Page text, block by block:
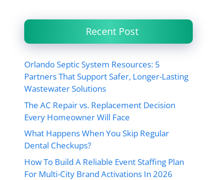
Recent Post
Orlando Septic System Resources: 5
Partners That Support Safer, Longer-Lasting
Wastewater Solutions
The AC Repair vs. Replacement Decision
Every Homeowner Will Face
What Happens When You Skip Regular
Dental Checkups?
How To Build A Reliable Event Staffing Plan
For Multi-City Brand Activations In 2026